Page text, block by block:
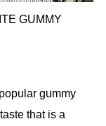
GUMMY
gummy
that is a